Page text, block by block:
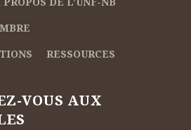
RESSOURCES
VOUS AUX